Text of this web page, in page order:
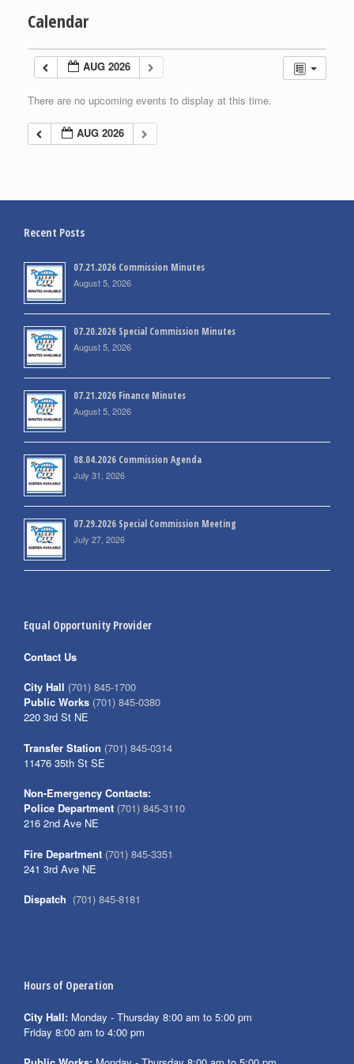
Calendar
AUG 2026
There are no upcoming events to display at this time.
AUG 2026
Recent Posts
07.21.2026 Commission Minutes
August 5, 2026
07.20.2026 Special Commission Minutes
August 5, 2026
07.21.2026 Finance Minutes
August 5, 2026
08.04.2026 Commission Agenda
July 31, 2026
07.29.2026 Special Commission Meeting
July 27, 2026
Equal Opportunity Provider
Contact Us
City Hall (701) 845-1700
Public Works (701) 845-0380
220 3rd St NE
Transfer Station (701) 845-0314
11476 35th St SE
Non-Emergency Contacts:
Police Department (701) 845-3110
216 2nd Ave NE
Fire Department (701) 845-3351
241 3rd Ave NE
Dispatch (701) 845-8181
Hours of Operation
City Hall: Monday - Thursday 8:00 am to 5:00 pm
Friday 8:00 am to 4:00 pm